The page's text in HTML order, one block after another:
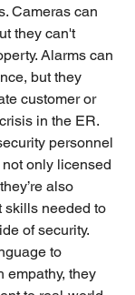
Cameras can
they can't
Alarms can
but they
customer or
in the ER.
personnel
only licensed
also
skills needed to
of security.
to
empathy, they